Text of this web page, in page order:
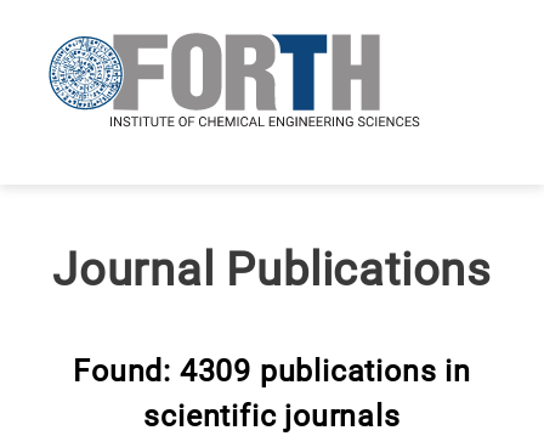
Journal Publications
Found: 4309 publications in
scientific journals